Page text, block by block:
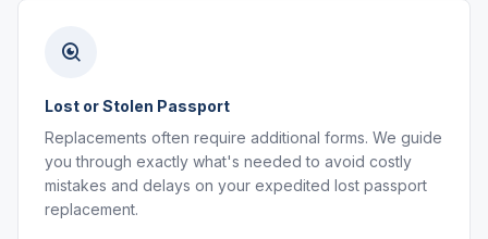
Lost or Stolen Passport
Replacements often require additional forms. We guide
you through exactly what's needed to avoid costly
mistakes and delays on your expedited lost passport
replacement.